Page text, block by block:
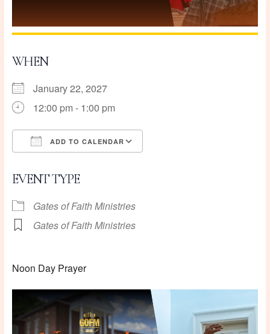
WHEN
January 22, 2027
12:00 pm - 1:00 pm
ADD TO CALENDAR
EVENT TYPE
Gates of Faith Ministries
Gates of Faith Ministries
Noon Day Prayer